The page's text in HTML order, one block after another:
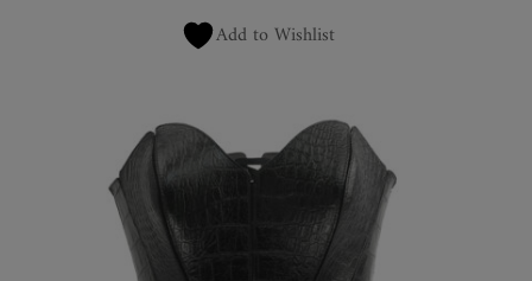
Add to Wishlist